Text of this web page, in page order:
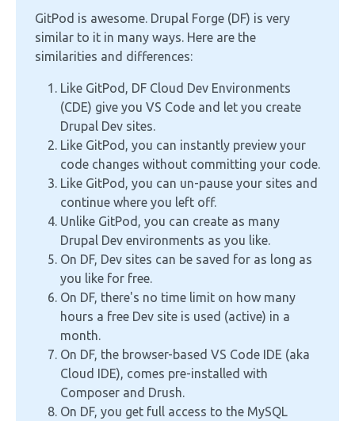
GitPod is awesome. Drupal Forge (DF) is very
similar to it in many ways. Here are the
similarities and differences:
Like GitPod, DF Cloud Dev Environments
(CDE) give you VS Code and let you create
Drupal Dev sites.
Like GitPod, you can instantly preview your
code changes without committing your code.
Like GitPod, you can un-pause your sites and
continue where you left off.
Unlike GitPod, you can create as many
Drupal Dev environments as you like.
On DF, Dev sites can be saved for as long as
you like for free.
On DF, there's no time limit on how many
hours a free Dev site is used (active) in a
month.
On DF, the browser-based VS Code IDE (aka
Cloud IDE), comes pre-installed with
Composer and Drush.
On DF, you get full access to the MySQL